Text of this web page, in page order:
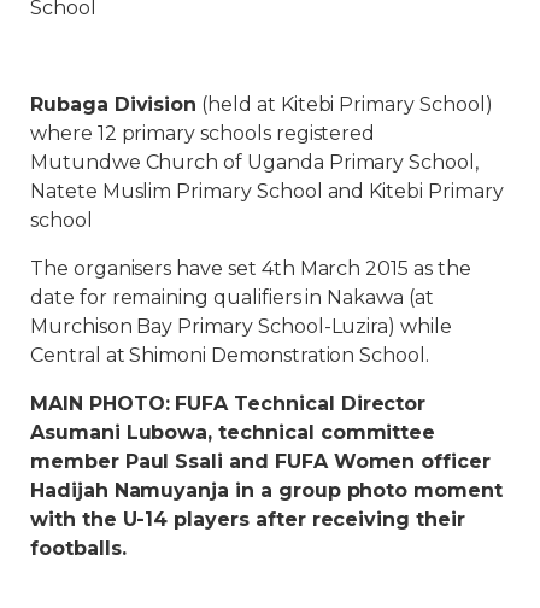
School
Rubaga Division (held at Kitebi Primary School)
where 12 primary schools registered
Mutundwe Church of Uganda Primary School,
Natete Muslim Primary School and Kitebi Primary
school
The organisers have set 4th March 2015 as the
date for remaining qualifiers in Nakawa (at
Murchison Bay Primary School-Luzira) while
Central at Shimoni Demonstration School.
MAIN PHOTO: FUFA Technical Director
Asumani Lubowa, technical committee
member Paul Ssali and FUFA Women officer
Hadijah Namuyanja in a group photo moment
with the U-14 players after receiving their
footballs.